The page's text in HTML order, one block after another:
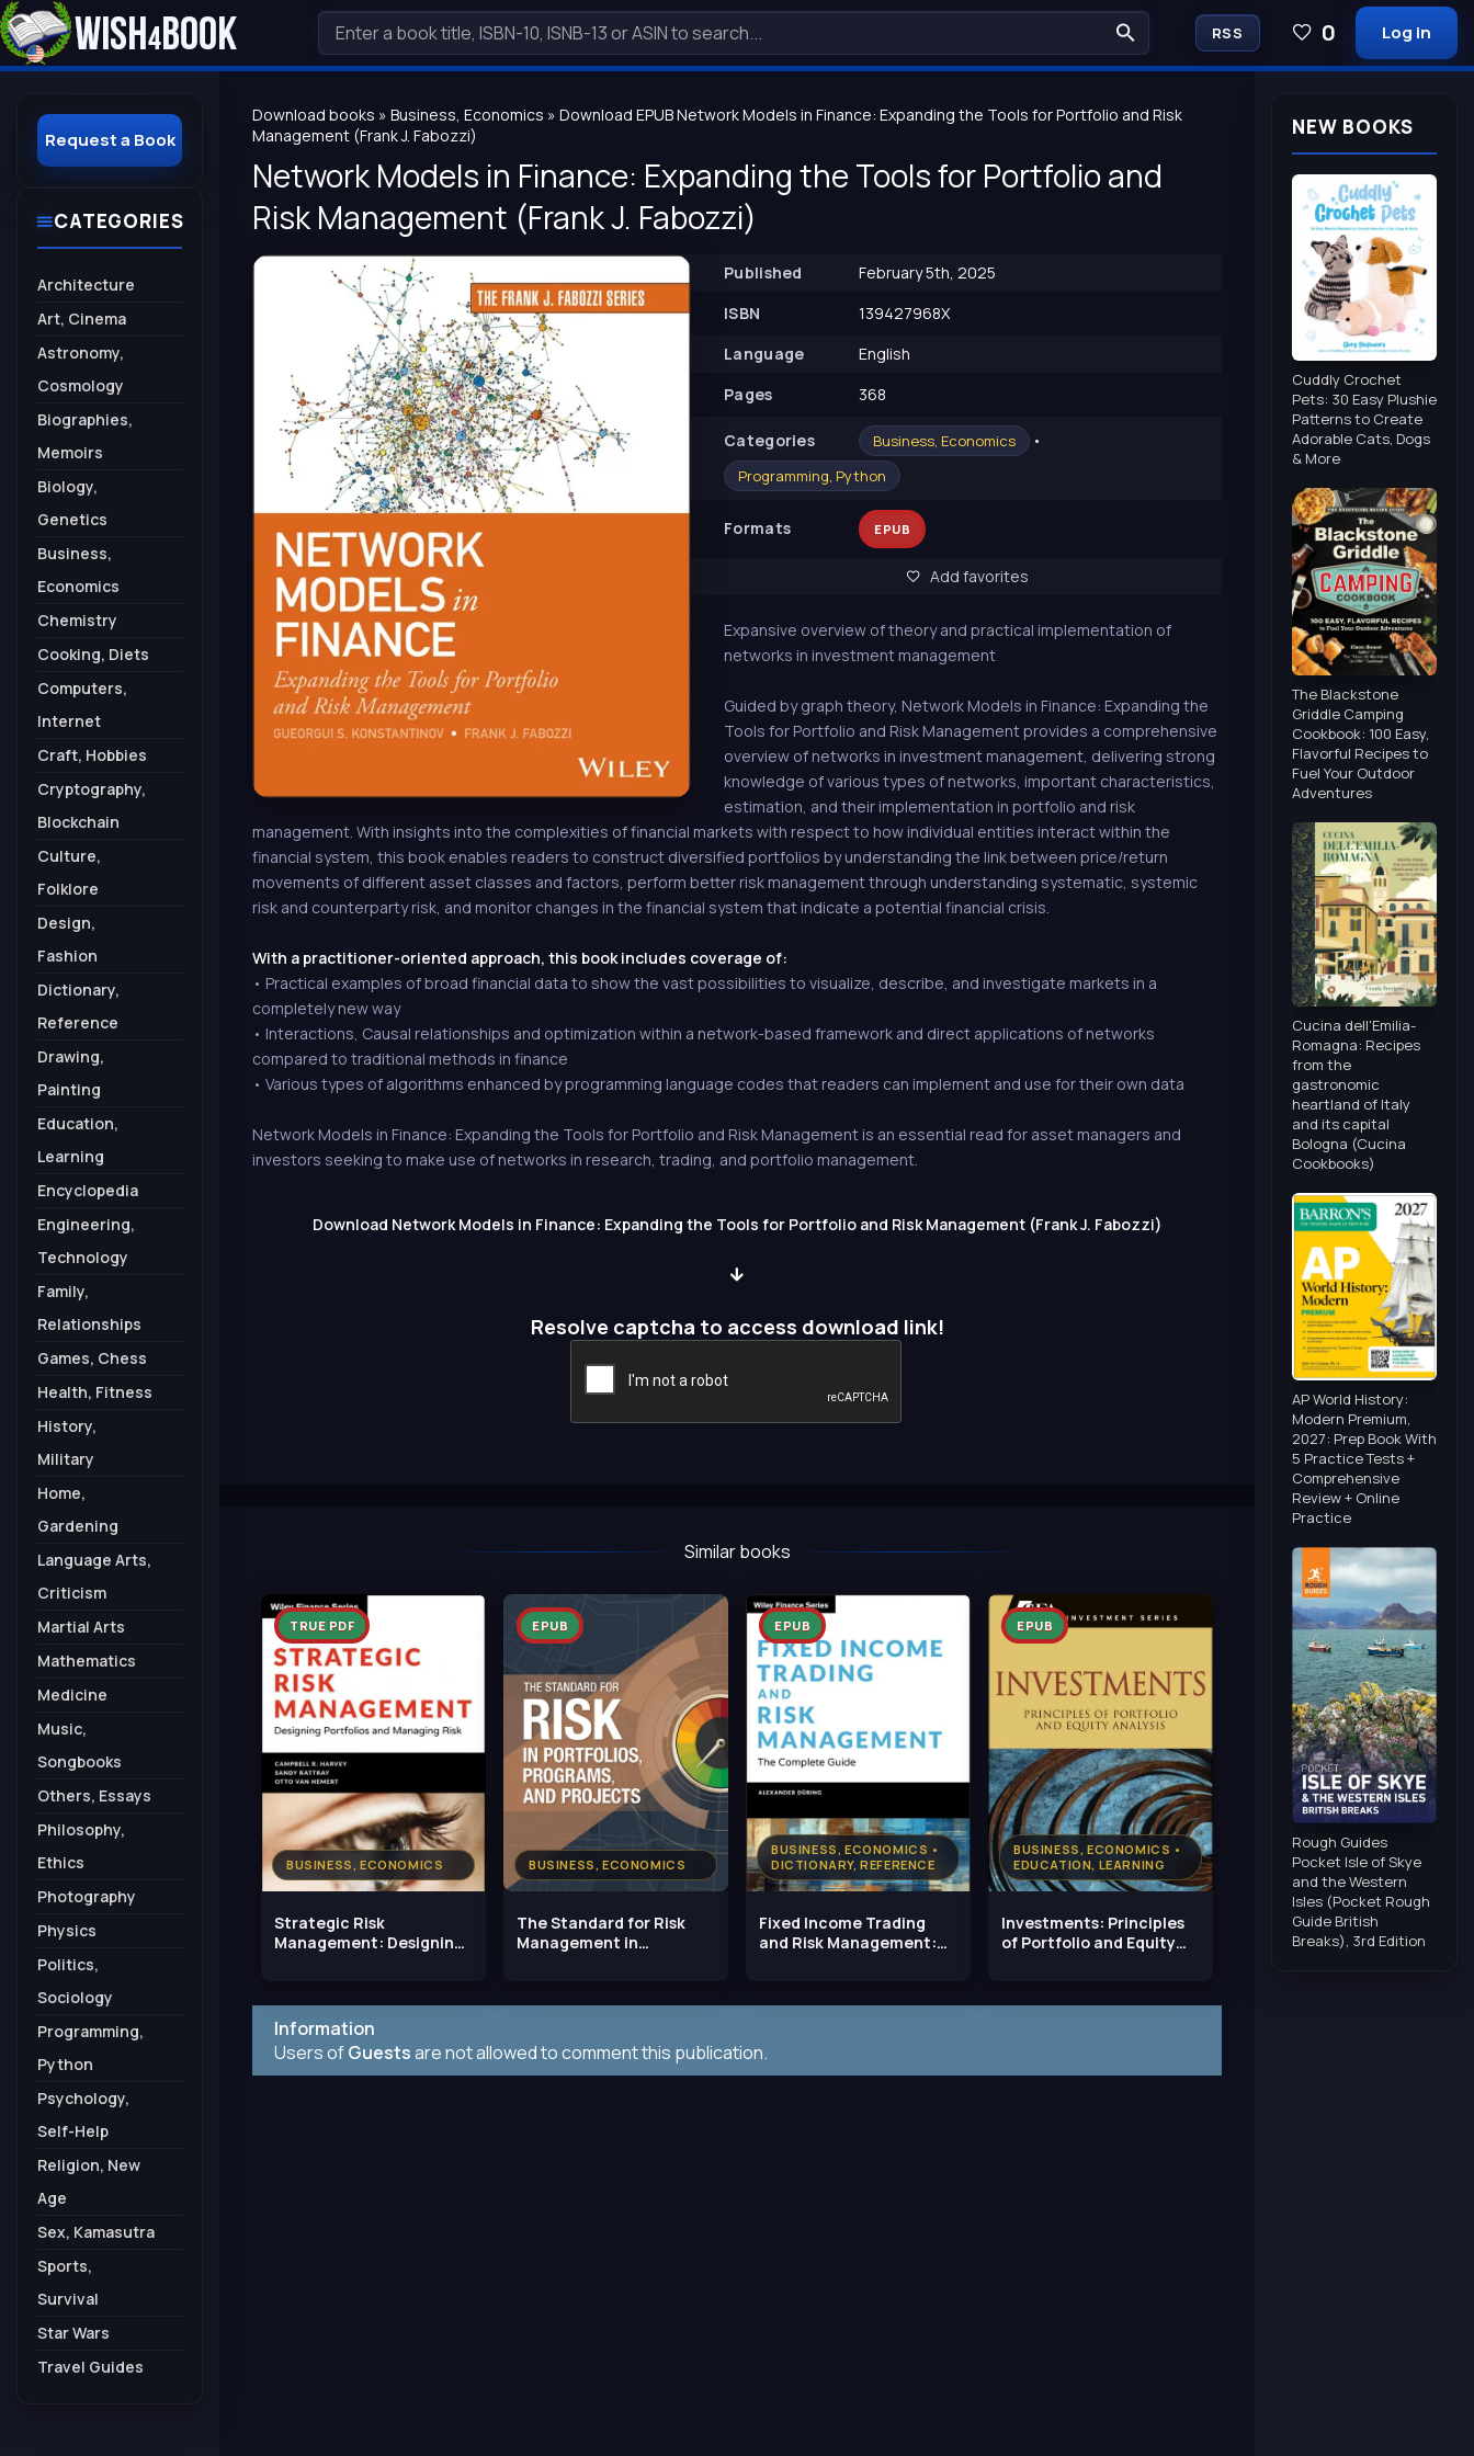
Download books » Business, Economics » Download EPUB Network Models in Finance: Expanding the Tools for Portfolio and Risk
Management (Frank J. Fabozzi)
Network Models in Finance: Expanding the Tools for Portfolio and
Risk Management (Frank J. Fabozzi)
Published
February 5th, 2025
ISBN
139427968X
Language
English
Pages
368
Сategories Business, Economics •
Programming, Python
Formats EPUB
Add favorites
Expansive overview of theory and practical implementation of
networks in investment management
Guided by graph theory, Network Models in Finance: Expanding the
Tools for Portfolio and Risk Management provides a comprehensive
overview of networks in investment management, delivering strong
knowledge of various types of networks, important characteristics,
estimation, and their implementation in portfolio and risk
management. With insights into the complexities of financial markets with respect to how individual entities interact within the
financial system, this book enables readers to construct diversified portfolios by understanding the link between price/return
movements of different asset classes and factors, perform better risk management through understanding systematic, systemic
risk and counterparty risk, and monitor changes in the financial system that indicate a potential financial crisis.
With a practitioner-oriented approach, this book includes coverage of:
• Practical examples of broad financial data to show the vast possibilities to visualize, describe, and investigate markets in a
completely new way
• Interactions, Causal relationships and optimization within a network-based framework and direct applications of networks
compared to traditional methods in finance
• Various types of algorithms enhanced by programming language codes that readers can implement and use for their own data
Network Models in Finance: Expanding the Tools for Portfolio and Risk Management is an essential read for asset managers and
investors seeking to make use of networks in research, trading, and portfolio management.
Download Network Models in Finance: Expanding the Tools for Portfolio and Risk Management (Frank J. Fabozzi)
Resolve captcha to access download link!
Similar books
BUSINESS, ECONOMICS
TRUE PDF
Strategic Risk
Management: Designing
BUSINESS, ECONOMICS
EPUB
The Standard for Risk
Management in
BUSINESS, ECONOMICS •
DICTIONARY, REFERENCE
EPUB
Fixed Income Trading
and Risk Management:
BUSINESS, ECONOMICS •
EDUCATION, LEARNING
EPUB
Investments: Principles
of Portfolio and Equity
Information
Users ofGuestsare not allowed to comment this publication.
Request a Book
CATEGORIES
Architecture
Art, Cinema
Astronomy,
Cosmology
Biographies,
Memoirs
Biology,
Genetics
Business,
Economics
Chemistry
Cooking, Diets
Computers,
Internet
Craft, Hobbies
Cryptography,
Blockchain
Culture,
Folklore
Design,
Fashion
Dictionary,
Reference
Drawing,
Painting
Education,
Learning
Encyclopedia
Engineering,
Technology
Family,
Relationships
Games, Chess
Health, Fitness
History,
Military
Home,
Gardening
Language Arts,
Criticism
Martial Arts
Mathematics
Medicine
Music,
Songbooks
Others, Essays
Philosophy,
Ethics
Photography
Physics
Politics,
Sociology
Programming,
Python
Psychology,
Self-Help
Religion, New
Age
Sex, Kamasutra
Sports,
Survival
Star Wars
Travel Guides
NEW BOOKS
Cuddly Crochet
Pets: 30 Easy Plushie
Patterns to Create
Adorable Cats, Dogs
& More
The Blackstone
Griddle Camping
Cookbook: 100 Easy,
Flavorful Recipes to
Fuel Your Outdoor
Adventures
Cucina dell'Emilia-
Romagna: Recipes
from the
gastronomic
heartland of Italy
and its capital
Bologna (Cucina
Cookbooks)
AP World History:
Modern Premium,
2027: Prep Book With
5 Practice Tests +
Comprehensive
Review + Online
Practice
Rough Guides
Pocket Isle of Skye
and the Western
Isles (Pocket Rough
Guide British
Breaks), 3rd Edition
RSS 0 Log in